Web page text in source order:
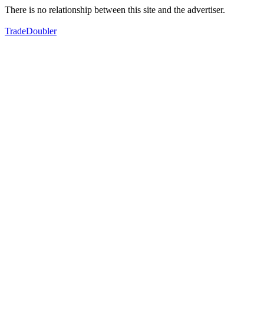
There is no relationship between this site and the advertiser.
TradeDoubler